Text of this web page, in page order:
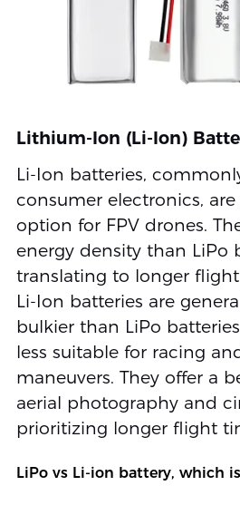
Lithium-Ion (Li-Ion)
Li-Ion batteries,
consumer electronics,
option for FPV drones.
energy density than LiPo
translating to longer
Li-Ion batteries are
bulkier than LiPo
less suitable for racing
maneuvers. They offer a
aerial photography and
prioritizing longer flight
LiPo vs Li-ion battery, which